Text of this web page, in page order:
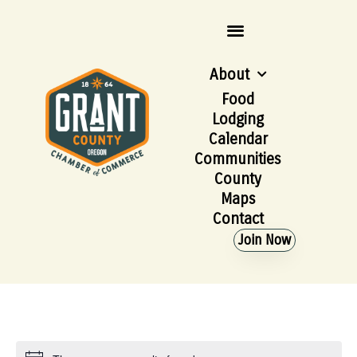
About
Food
Lodging
Calendar
Communities
County
Maps
Contact
Join Now